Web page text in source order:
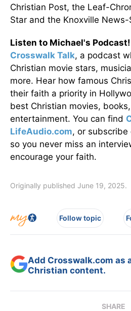
Christian Post, the Leaf-
Star and the Knoxville News-
Listen to Michael's Podcast!
Crosswalk Talk, a podcast
Christian movie stars,
more. Hear how famous
their faith a priority in
best Christian movies,
entertainment. You can find
LifeAudio.com, or subscribe
so you never miss an
encourage your faith.
Originally published June 19, 2025.
Follow topic
Add Crosswalk.com as
Christian content.
SHARE